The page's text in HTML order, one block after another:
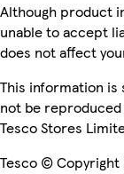
Although product
unable to accept
does not affect
This information is
not be
Tesco Stores
Tesco © Copyright